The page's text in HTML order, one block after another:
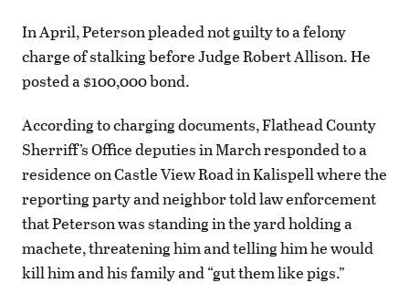
In April, Peterson pleaded not guilty to a felony
charge of stalking before Judge Robert Allison. He
posted a $100,000 bond.
According to charging documents, Flathead County
Sherriff’s Office deputies in March responded to a
residence on Castle View Road in Kalispell where the
reporting party and neighbor told law enforcement
that Peterson was standing in the yard holding a
machete, threatening him and telling him he would
kill him and his family and “gut them like pigs.”